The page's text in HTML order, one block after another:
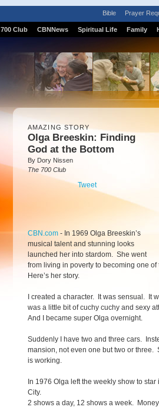
Bible Prayer
700 Club CBNNews Spiritual Life Family
AMAZING STORY
Olga Breeskin: Finding
God at the Bottom
By Dory Nissen
The 700 Club
Tweet
CBN.com - In 1969 Olga Breeskin’s
musical talent and stunning looks
launched her into stardom. She went
from living in poverty to becoming one
Here’s her story.
I created a character. It was sensual. It
was a little bit of cuchy cuchy and sexy
And I became super Olga overnight.
Suddenly I have two and three cars.
mansion, not even one but two or three.
is working.
In 1976 Olga left the weekly show to
City.
2 shows a day, 12 shows a week.